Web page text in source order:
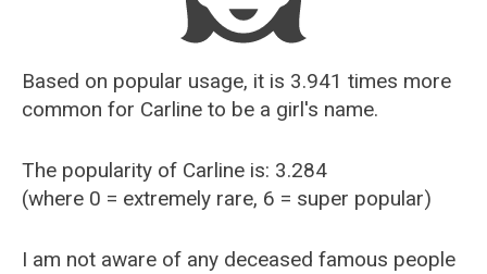
Recently Added Male Names
Recently Added Female Names
Based on popular usage, it is 3.941 times more
common for Carline to be a girl's name.
The popularity of Carline is: 3.284
(where 0 = extremely rare, 6 = super popular)
I am not aware of any deceased famous people